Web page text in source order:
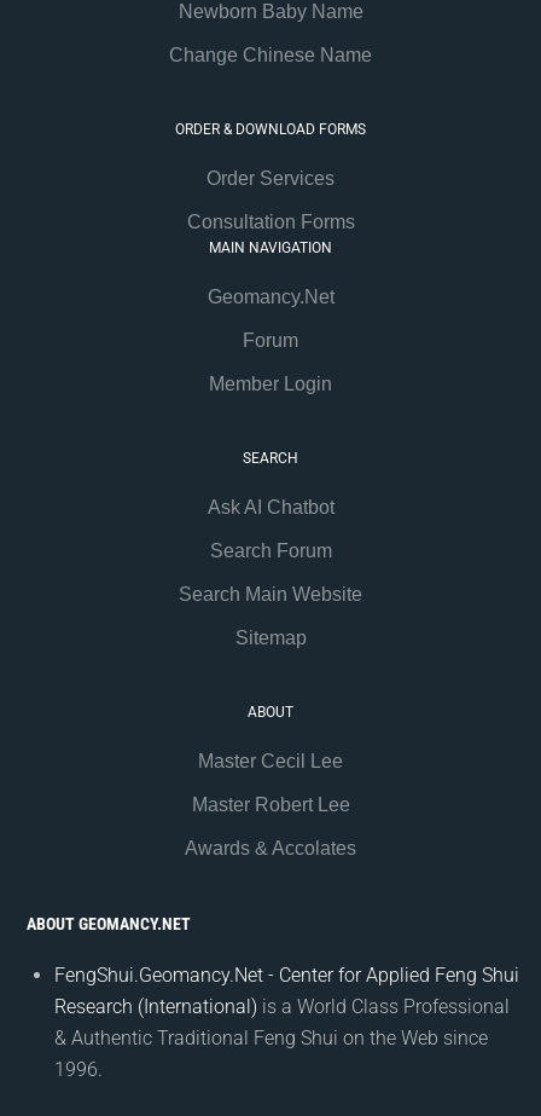
Newborn Baby Name
Change Chinese Name
ORDER & DOWNLOAD FORMS
Order Services
Consultation Forms
MAIN NAVIGATION
Geomancy.Net
Forum
Member Login
SEARCH
Ask AI Chatbot
Search Forum
Search Main Website
Sitemap
ABOUT
Master Cecil Lee
Master Robert Lee
Awards & Accolates
ABOUT GEOMANCY.NET
FengShui.Geomancy.Net - Center for Applied Feng Shui
Research (International) is a World Class Professional
& Authentic Traditional Feng Shui on the Web since
1996.